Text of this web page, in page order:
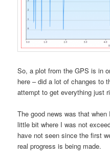
So, a plot from the GPS is in
here – did a lot of changes to
attempt to get everything just
The good news was that
little bit where I was not
have not seen since the first
real progress is being made.